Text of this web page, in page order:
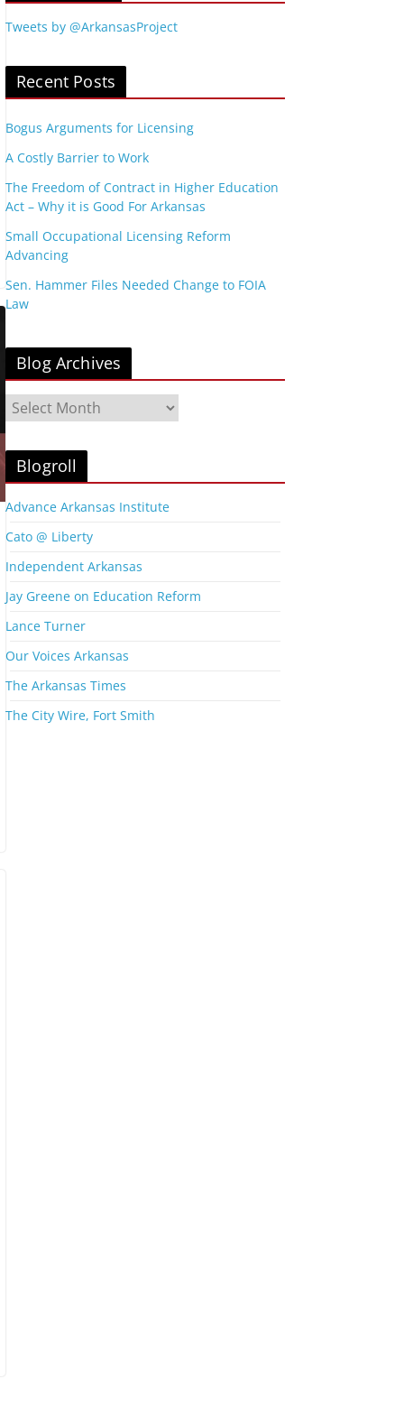
Tweets by @ArkansasProject
Recent Posts
Bogus Arguments for Licensing
A Costly Barrier to Work
The Freedom of Contract in Higher Education
Act – Why it is Good For Arkansas
Small Occupational Licensing Reform
Advancing
Sen. Hammer Files Needed Change to FOIA
Law
Blog Archives
l
g
A
r
h
i
e
s
Blogroll
Advance Arkansas Institute
Cato @ Liberty
Independent Arkansas
Jay Greene on Education Reform
Lance Turner
Our Voices Arkansas
The Arkansas Times
The City Wire, Fort Smith